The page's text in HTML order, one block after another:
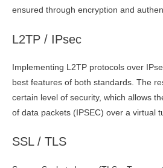
ensured through encryption and
L2TP / IPsec
Implementing L2TP protocols over
best features of both standards. The
certain level of security, which allows
of data packets (IPSEC) over a virtual
SSL / TLS